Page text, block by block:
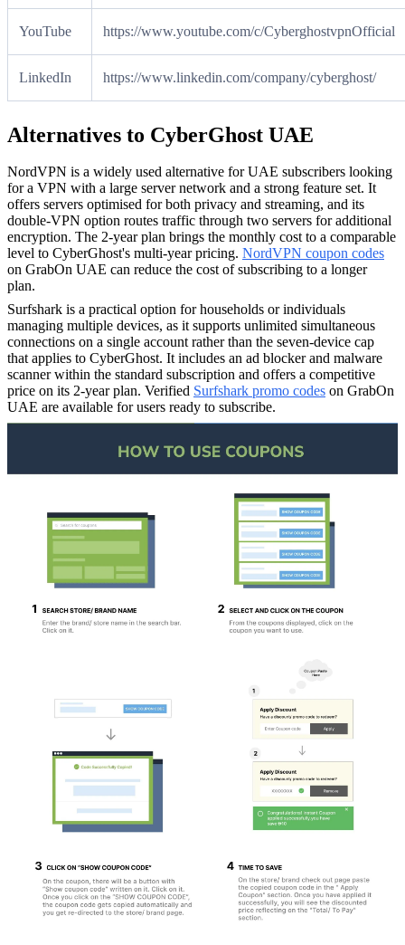
YouTube https://www.youtube.com/c/CyberghostvpnOfficial
LinkedIn https://www.linkedin.com/company/cyberghost/
Alternatives to CyberGhost UAE
NordVPN is a widely used alternative for UAE subscribers looking
for a VPN with a large server network and a strong feature set. It
offers servers optimised for both privacy and streaming, and its
double-VPN option routes traffic through two servers for additional
encryption. The 2-year plan brings the monthly cost to a comparable
level to CyberGhost's multi-year pricing. NordVPN coupon codes
on GrabOn UAE can reduce the cost of subscribing to a longer
plan.
Surfshark is a practical option for households or individuals
managing multiple devices, as it supports unlimited simultaneous
connections on a single account rather than the seven-device cap
that applies to CyberGhost. It includes an ad blocker and malware
scanner within the standard subscription and offers a competitive
price on its 2-year plan. Verified Surfshark promo codes on GrabOn
UAE are available for users ready to subscribe.